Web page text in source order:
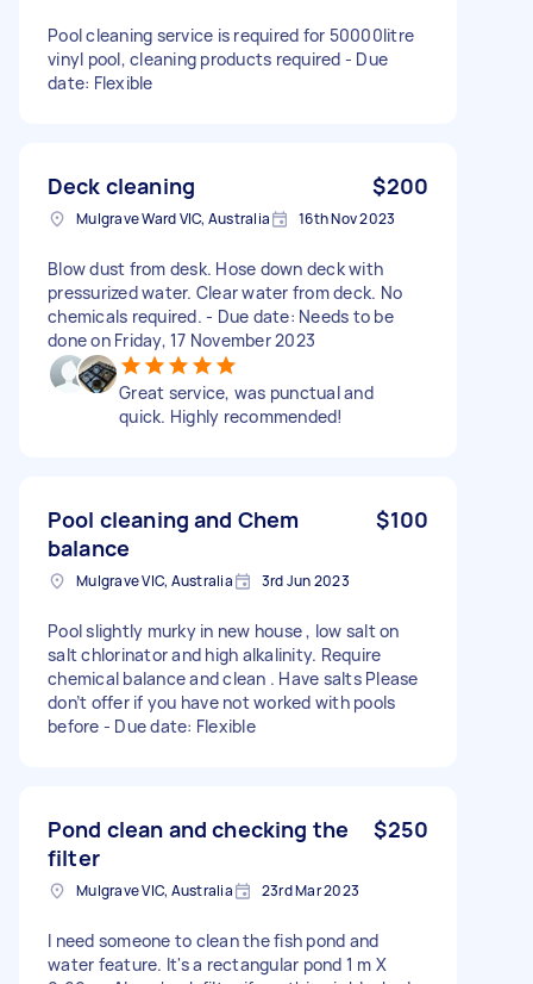
Pool cleaning service is required for 50000litre
vinyl pool, cleaning products required - Due
date: Flexible
Deck cleaning $200
Mulgrave Ward VIC, Australia 16th Nov 2023
Blow dust from desk. Hose down deck with
pressurized water. Clear water from deck. No
chemicals required. - Due date: Needs to be
done on Friday, 17 November 2023
Great service, was punctual and
quick. Highly recommended!
Pool cleaning and Chem
balance
$100
Mulgrave VIC, Australia 3rd Jun 2023
Pool slightly murky in new house , low salt on
salt chlorinator and high alkalinity. Require
chemical balance and clean . Have salts Please
don’t offer if you have not worked with pools
before - Due date: Flexible
Pond clean and checking the
filter
$250
Mulgrave VIC, Australia 23rd Mar 2023
I need someone to clean the fish pond and
water feature. It's a rectangular pond 1 m X